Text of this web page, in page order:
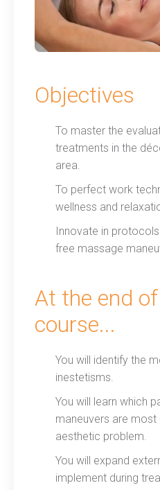
Objectives
To master the
treatments in the
area.
To perfect work
wellness and
Innovate in
free massage
At the end
course...
You will identify the
inestetisms.
You will learn which
maneuvers are
aesthetic problem.
You will expand
implement during